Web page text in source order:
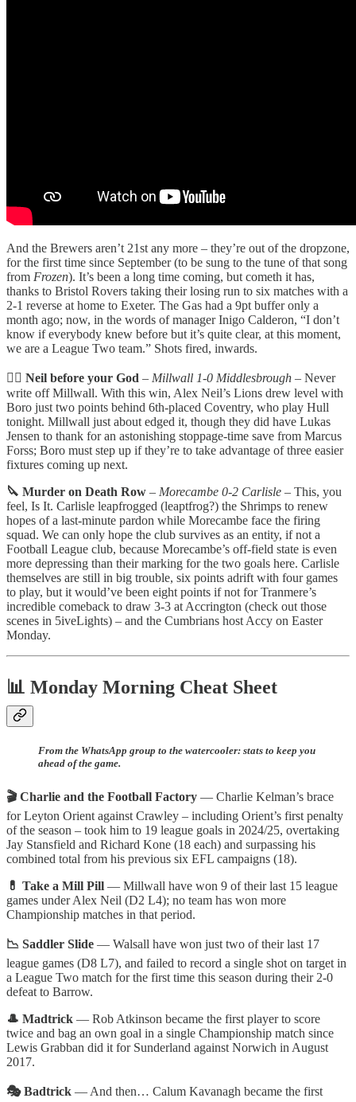
And the Brewers aren’t 21st any more – they’re out of the dropzone,
for the first time since September (to be sung to the tune of that song
from Frozen). It’s been a long time coming, but cometh it has,
thanks to Bristol Rovers taking their losing run to six matches with a
2-1 reverse at home to Exeter. The Gas had a 9pt buffer only a
month ago; now, in the words of manager Inigo Calderon, “I don’t
know if everybody knew before but it’s quite clear, at this moment,
we are a League Two team.” Shots fired, inwards.
🙇‍♂️ Neil before your God – Millwall 1-0 Middlesbrough – Never
write off Millwall. With this win, Alex Neil’s Lions drew level with
Boro just two points behind 6th-placed Coventry, who play Hull
tonight. Millwall just about edged it, though they did have Lukas
Jensen to thank for an astonishing stoppage-time save from Marcus
Forss; Boro must step up if they’re to take advantage of three easier
fixtures coming up next.
🔪 Murder on Death Row – Morecambe 0-2 Carlisle – This, you
feel, Is It. Carlisle leapfrogged (leaptfrog?) the Shrimps to renew
hopes of a last-minute pardon while Morecambe face the firing
squad. We can only hope the club survives as an entity, if not a
Football League club, because Morecambe’s off-field state is even
more depressing than their marking for the two goals here. Carlisle
themselves are still in big trouble, six points adrift with four games
to play, but it would’ve been eight points if not for Tranmere’s
incredible comeback to draw 3-3 at Accrington (check out those
scenes in 5iveLights) – and the Cumbrians host Accy on Easter
Monday.
📊 Monday Morning Cheat Sheet
From the WhatsApp group to the watercooler: stats to keep you
ahead of the game.
🎬 Charlie and the Football Factory — Charlie Kelman’s brace
for Leyton Orient against Crawley – including Orient’s first penalty
of the season – took him to 19 league goals in 2024/25, overtaking
Jay Stansfield and Richard Kone (18 each) and surpassing his
combined total from his previous six EFL campaigns (18).
💊 Take a Mill Pill — Millwall have won 9 of their last 15 league
games under Alex Neil (D2 L4); no team has won more
Championship matches in that period.
📉 Saddler Slide — Walsall have won just two of their last 17
league games (D8 L7), and failed to record a single shot on target in
a League Two match for the first time this season during their 2-0
defeat to Barrow.
🎩 Madtrick — Rob Atkinson became the first player to score
twice and bag an own goal in a single Championship match since
Lewis Grabban did it for Sunderland against Norwich in August
2017.
🎭 Badtrick — And then… Calum Kavanagh became the first